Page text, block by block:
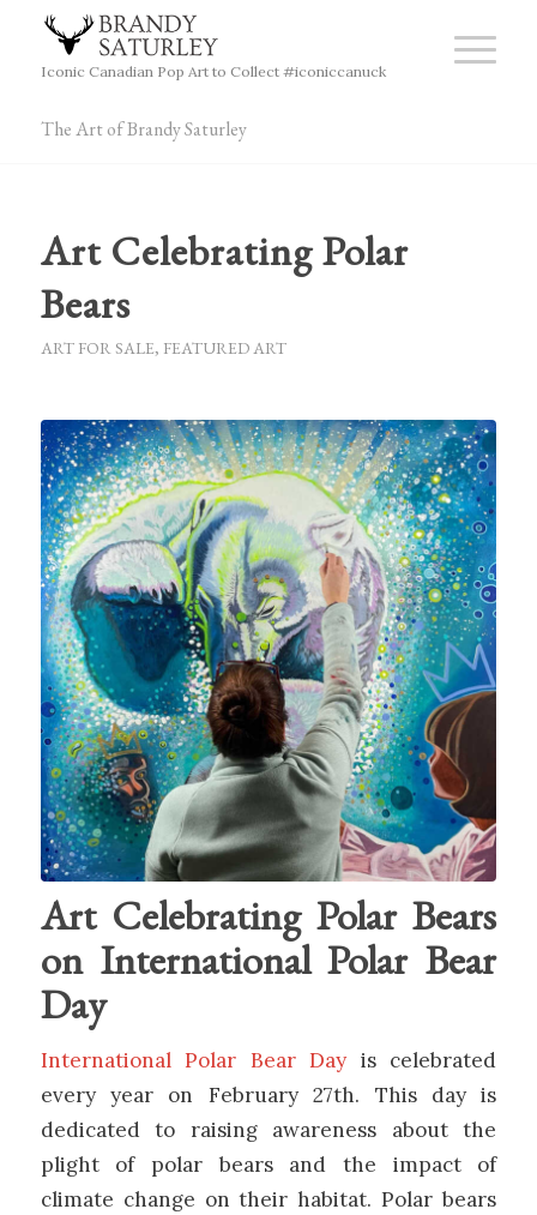
Iconic Canadian Pop Art to Collect #iconiccanuck
The Art of Brandy Saturley
Art Celebrating Polar
Bears
ART FOR SALE, FEATURED ART
Art Celebrating Polar Bears
on International Polar Bear
Day
International Polar Bear Dayis celebrated
every year on February 27th. This day is
dedicated to raising awareness about the
plight of polar bears and the impact of
climate change on their habitat. Polar bears